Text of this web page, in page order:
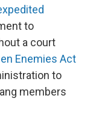
to
a court
Enemies Act
to
members